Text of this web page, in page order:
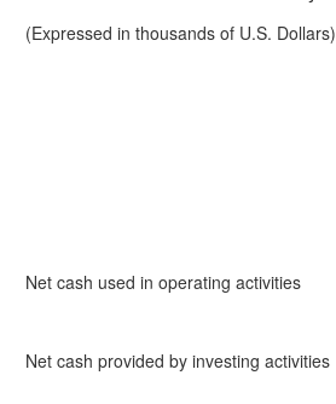
(Expressed in thousands of U.S. Dollars)
Net cash used in operating activities
Net cash provided by investing activities